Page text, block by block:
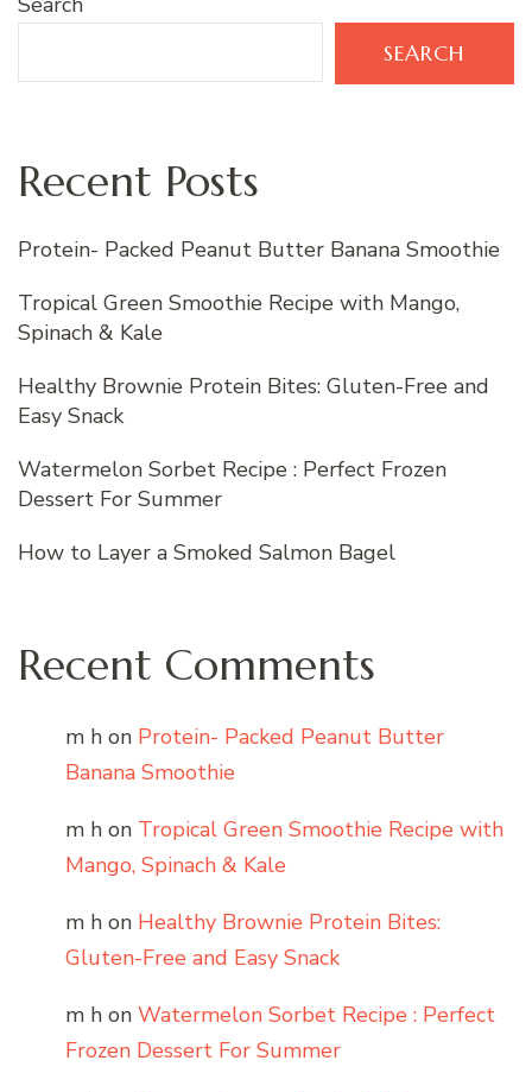
SEARCH
Recent Posts
Protein- Packed Peanut Butter Banana Smoothie
Tropical Green Smoothie Recipe with Mango,
Spinach & Kale
Healthy Brownie Protein Bites: Gluten-Free and
Easy Snack
Watermelon Sorbet Recipe : Perfect Frozen
Dessert For Summer
How to Layer a Smoked Salmon Bagel
Recent Comments
m h on Protein- Packed Peanut Butter
Banana Smoothie
m h on Tropical Green Smoothie Recipe with
Mango, Spinach & Kale
m h on Healthy Brownie Protein Bites:
Gluten-Free and Easy Snack
m h on Watermelon Sorbet Recipe : Perfect
Frozen Dessert For Summer